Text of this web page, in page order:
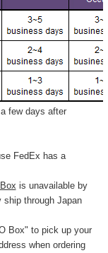
few days after
FedEx has a
is unavailable by
through Japan
Box" to pick up your
when ordering